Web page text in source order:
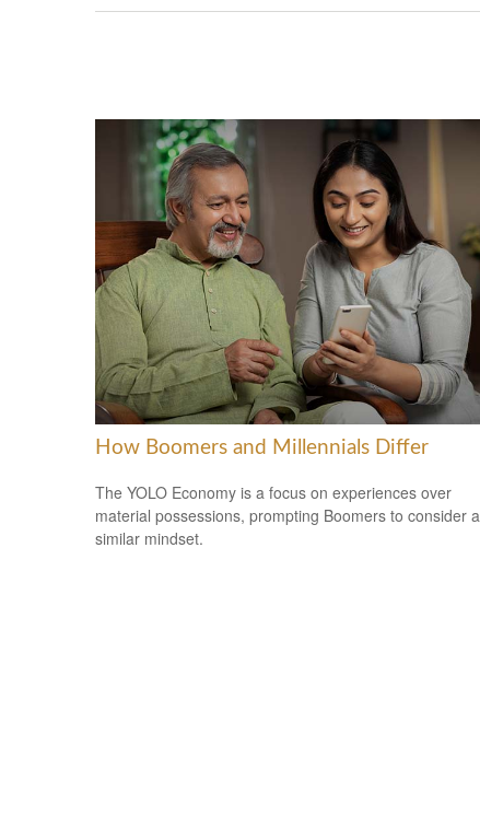
How Boomers and Millennials Differ
The YOLO Economy is a focus on experiences over
material possessions, prompting Boomers to consider a
similar mindset.